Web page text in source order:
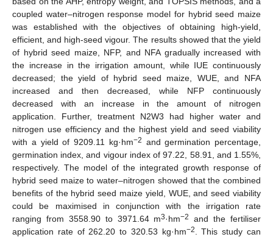
coupled water–nitrogen response model for hybrid seed maize
was established with the objectives of obtaining high-yield,
efficient, and high-seed vigour. The results showed that the yield
of hybrid seed maize, NFP, and NFA gradually increased with
the increase in the irrigation amount, while IUE continuously
decreased; the yield of hybrid seed maize, WUE, and NFA
increased and then decreased, while NFP continuously
decreased with an increase in the amount of nitrogen
application. Further, treatment N2W3 had higher water and
nitrogen use efficiency and the highest yield and seed viability
with a yield of 9209.11 kg·hm−2 and germination percentage,
germination index, and vigour index of 97.22, 58.91, and 1.55%,
respectively. The model of the integrated growth response of
hybrid seed maize to water–nitrogen showed that the combined
benefits of the hybrid seed maize yield, WUE, and seed viability
could be maximised in conjunction with the irrigation rate
ranging from 3558.90 to 3971.64 m3·hm−2
and the fertiliser
application rate of 262.20 to 320.53 kg·hm−2
. This study can